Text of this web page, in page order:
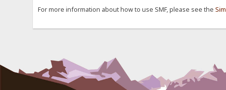
For more information about how to use SMF, please see the